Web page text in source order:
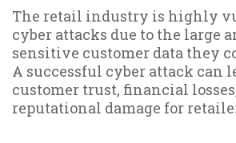
The retail industry is highly
cyber attacks due to the large
sensitive customer data they
A successful cyber attack can
customer trust, financial
reputational damage for